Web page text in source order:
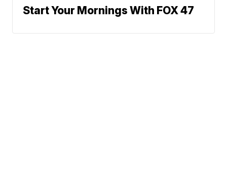
Start Your Mornings With FOX 47